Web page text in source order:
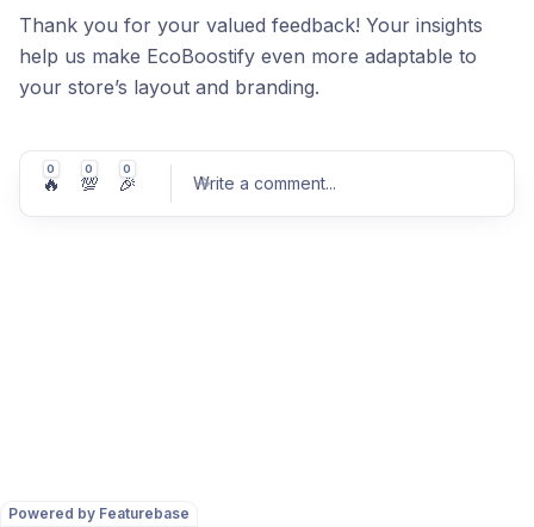
Powered by Featurebase
Thank you for your valued feedback! Your insights
help us make EcoBoostify even more adaptable to
your store’s layout and branding.
0
🔥
0
💯
0
🎉 Write a comment...